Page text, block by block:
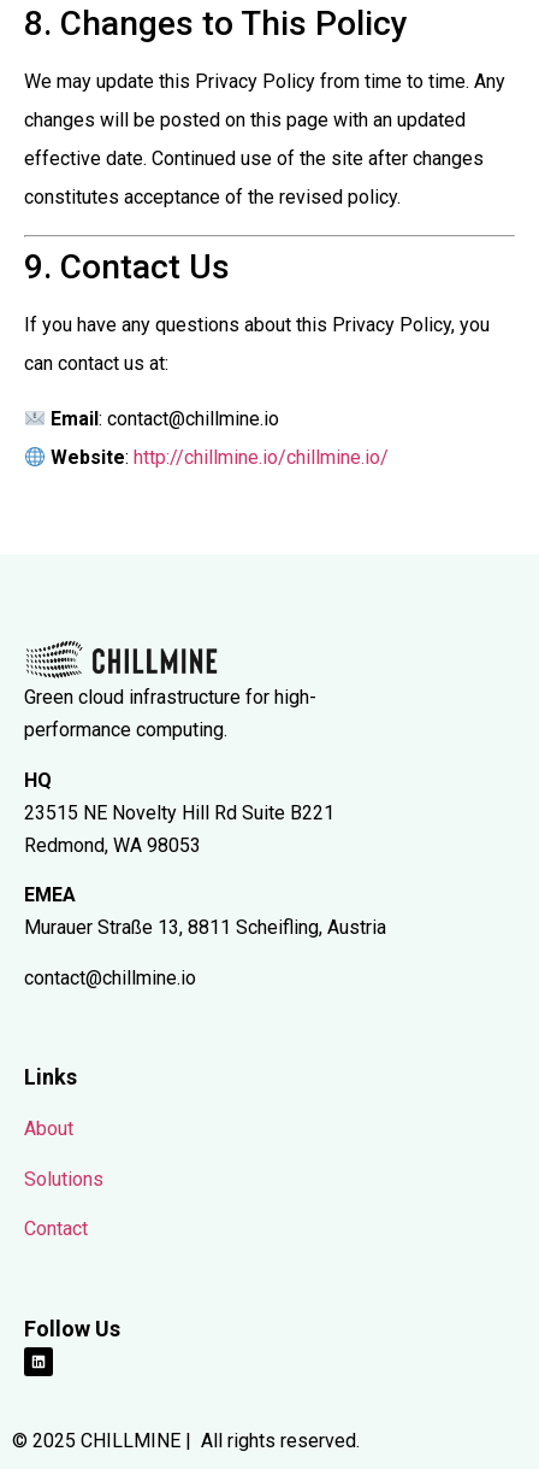
8. Changes to This Policy
We may update this Privacy Policy from time to time. Any
changes will be posted on this page with an updated
effective date. Continued use of the site after changes
constitutes acceptance of the revised policy.
9. Contact Us
If you have any questions about this Privacy Policy, you
can contact us at:
Email: contact@chillmine.io
Website:http://chillmine.io/chillmine.io/
Green cloud infrastructure for high-
performance computing.
HQ
23515 NE Novelty Hill Rd Suite B221
Redmond, WA 98053
EMEA
Murauer Straße 13, 8811 Scheifling, Austria
contact@chillmine.io
Links
About
Solutions
Contact
Follow Us
© 2025 CHILLMINE | All rights reserved.